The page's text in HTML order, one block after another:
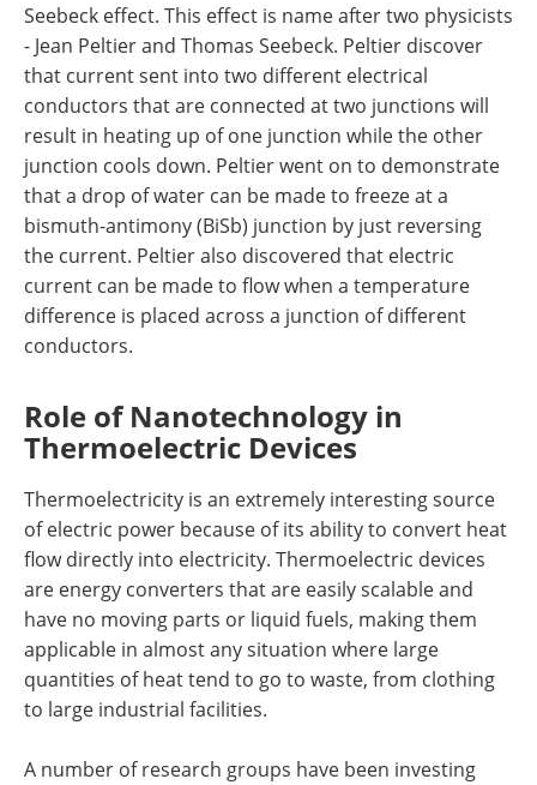
Seebeck effect. This effect is name after two physicists
- Jean Peltier and Thomas Seebeck. Peltier discover
that current sent into two different electrical
conductors that are connected at two junctions will
result in heating up of one junction while the other
junction cools down. Peltier went on to demonstrate
that a drop of water can be made to freeze at a
bismuth-antimony (BiSb) junction by just reversing
the current. Peltier also discovered that electric
current can be made to flow when a temperature
difference is placed across a junction of different
conductors.
Role of Nanotechnology in
Thermoelectric Devices
Thermoelectricity is an extremely interesting source
of electric power because of its ability to convert heat
flow directly into electricity. Thermoelectric devices
are energy converters that are easily scalable and
have no moving parts or liquid fuels, making them
applicable in almost any situation where large
quantities of heat tend to go to waste, from clothing
to large industrial facilities.
A number of research groups have been investing